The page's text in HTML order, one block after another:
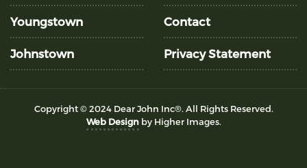
Youngstown
Johnstown
Contact
Privacy Statement
Copyright © 2024 Dear John Inc®. All Rights Reserved.
Web Designby Higher Images.